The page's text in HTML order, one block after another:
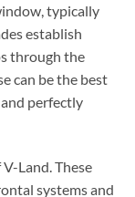
typically
establish
through the
can be the best
perfectly
Land. These
systems and